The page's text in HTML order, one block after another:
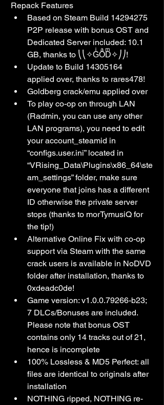
Repack Features
Based on Steam Build 14294275
P2P release with bonus OST and
Dedicated Server included: 10.1
GB, thanks to ⎝⎝✧GͥOͣDͫ✧⎠⎠!
Update to Build 14305164
applied over, thanks to rares478!
Goldberg crack/emu applied over
To play co-op on through LAN
(Radmin, you can use any other
LAN programs), you need to edit
your account_steamid in
“configs.user.ini” located in
“VRising_Data\Plugins\x86_64\ste
am_settings” folder, make sure
everyone that joins has a different
ID otherwise the private server
stops (thanks to morTymusiQ for
the tip!)
Alternative Online Fix with co-op
support via Steam with the same
crack users is available in NoDVD
folder after installation, thanks to
0xdeadc0de!
Game version: v1.0.0.79266-b23;
7 DLCs/Bonuses are included.
Please note that bonus OST
contains only 14 tracks out of 21,
hence is incomplete
100% Lossless & MD5 Perfect: all
files are identical to originals after
installation
NOTHING ripped, NOTHING re-